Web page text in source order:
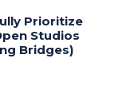
Prioritize
Studios
Bridges)